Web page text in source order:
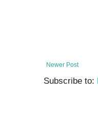
Newer Post
Subscribe to: